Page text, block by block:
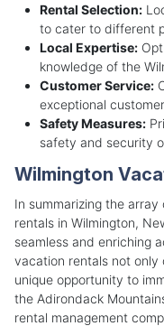
Rental Selection:
to cater to different
Local Expertise:
knowledge of the
Customer Service:
exceptional
Safety Measures:
safety and security
Wilmington
In summarizing the
rentals in Wilmington,
seamless and enriching
vacation rentals not
unique opportunity to
the Adirondack
rental management